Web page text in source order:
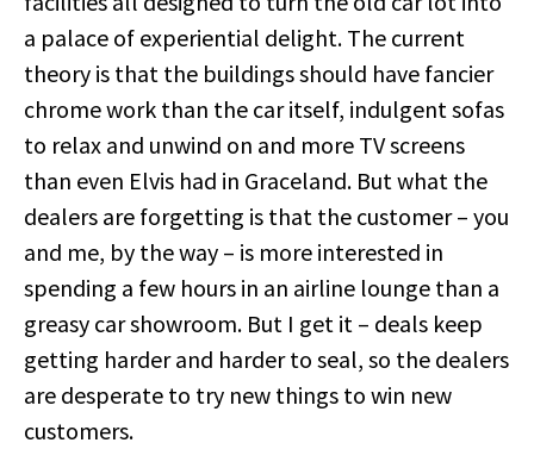
a palace of experiential delight. The current
theory is that the buildings should have fancier
chrome work than the car itself, indulgent sofas
to relax and unwind on and more TV screens
than even Elvis had in Graceland. But what the
dealers are forgetting is that the customer – you
and me, by the way – is more interested in
spending a few hours in an airline lounge than a
greasy car showroom. But I get it – deals keep
getting harder and harder to seal, so the dealers
are desperate to try new things to win new
customers.